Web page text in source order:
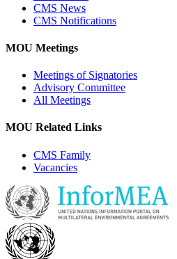
CMS News
CMS Notifications
MOU Meetings
Meetings of Signatories
Advisory Committee
All Meetings
MOU Related Links
CMS Family
Vacancies